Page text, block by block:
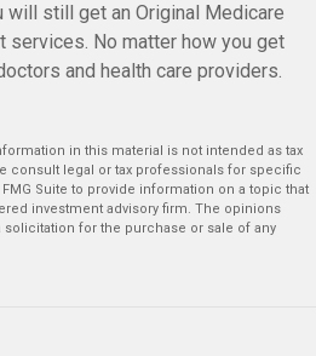
will still get an Original Medicare
services. No matter how you get
and health care providers.
in this material is not intended as tax
consult legal or tax professionals for specific
Suite to provide information on a topic that
investment advisory firm. The opinions
for the purchase or sale of any